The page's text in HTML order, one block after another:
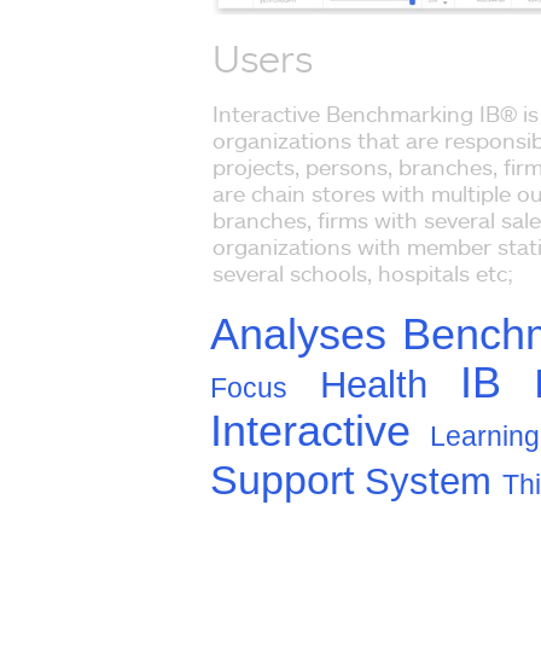
Users
Interactive Benchmarking IB®
organizations that are
projects, persons, branches,
are chain stores with multiple
branches, firms with several
organizations with member
several schools, hospitals etc;
Analyses
Focus Health IB
Interactive Learning
Support System